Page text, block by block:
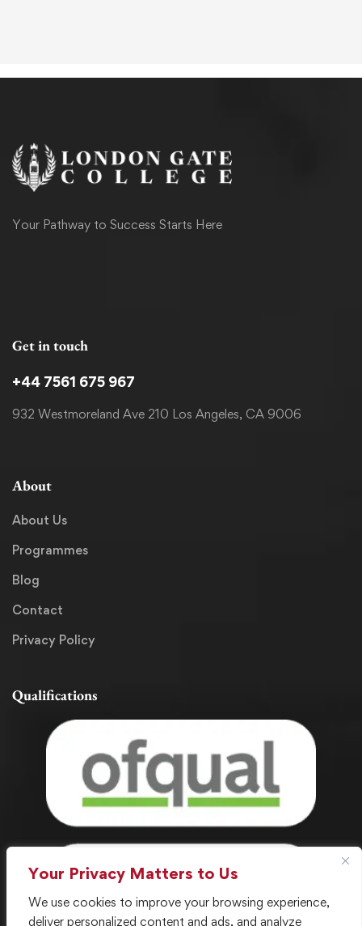
Your Privacy Matters to Us
We use cookies to improve your browsing experience,
deliver personalized content and ads, and analyze
Your Pathway to Success Starts Here
Get in touch
+44 7561 675 967
932 Westmoreland Ave 210 Los Angeles, CA 9006
About
About Us
Programmes
Blog
Contact
Privacy Policy
Qualifications